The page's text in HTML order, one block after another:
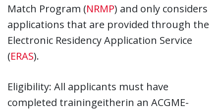
Match Program (NRMP) and only considers
applications that are provided through the
Electronic Residency Application Service
(ERAS).
Eligibility: All applicants must have
completed trainingeitherin an ACGME-